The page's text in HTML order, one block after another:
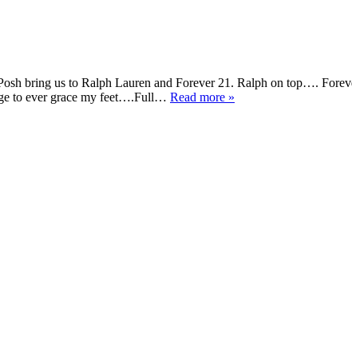
bring us to Ralph Lauren and Forever 21. Ralph on top….
to ever grace my feet….Full… Read more »